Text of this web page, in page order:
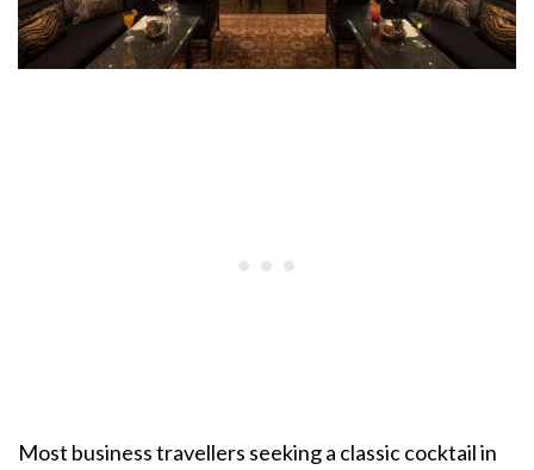
Most business travellers seeking a classic cocktail in